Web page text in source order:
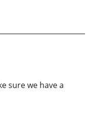
sure we have a